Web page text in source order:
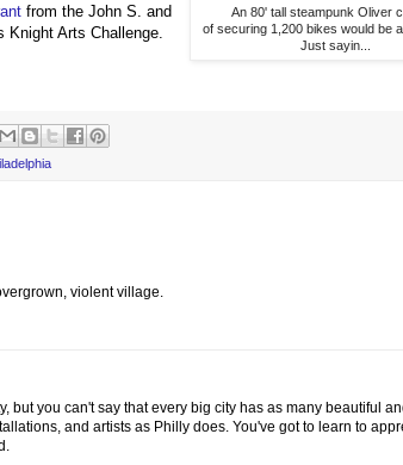
An 80' tall steampunk Oliver
of securing 1,200 bikes would be
Just sayin...
from the John S. and
Knight Arts Challenge.
violent village.
but you can't say that every big city has as many beautiful
and artists as Philly does. You've got to learn to